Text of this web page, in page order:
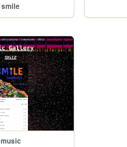
smile
music